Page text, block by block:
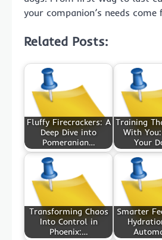
your companion’s needs come
Related Posts:
Fluffy Firecrackers: A
Deep Dive into
Pomeranian…
Training
With
Your
Transforming Chaos
Into Control in
Phoenix:…
Smarter